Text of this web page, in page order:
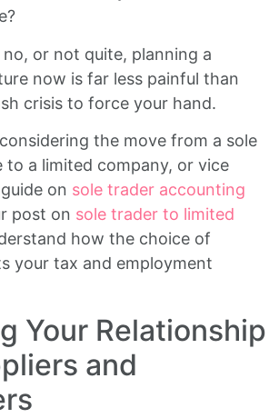
or not quite, planning a
now is far less painful than
crisis to force your hand.
the move from a sole
a limited company, or vice
on sole trader accounting
post on sole trader to limited
how the choice of
your tax and employment
Your Relationship
and